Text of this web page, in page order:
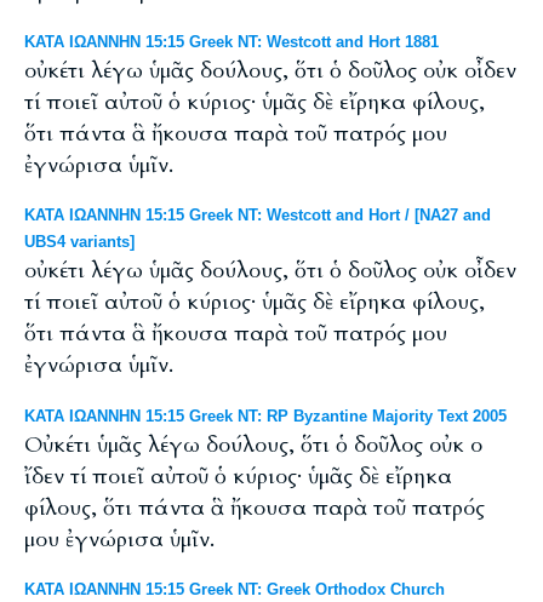
ΚΑΤΑ ΙΩΑΝΝΗΝ 15:15 Greek NT: Westcott and Hort 1881
οὐκέτι λέγω ὑμᾶς δούλους, ὅτι ὁ δοῦλος οὐκ οἶδεν
τί ποιεῖ αὐτοῦ ὁ κύριος· ὑμᾶς δὲ εἴρηκα φίλους,
ὅτι πάντα ἃ ἤκουσα παρὰ τοῦ πατρός μου
ἐγνώρισα ὑμῖν.
ΚΑΤΑ ΙΩΑΝΝΗΝ 15:15 Greek NT: Westcott and Hort / [NA27 and
UBS4 variants]
οὐκέτι λέγω ὑμᾶς δούλους, ὅτι ὁ δοῦλος οὐκ οἶδεν
τί ποιεῖ αὐτοῦ ὁ κύριος· ὑμᾶς δὲ εἴρηκα φίλους,
ὅτι πάντα ἃ ἤκουσα παρὰ τοῦ πατρός μου
ἐγνώρισα ὑμῖν.
ΚΑΤΑ ΙΩΑΝΝΗΝ 15:15 Greek NT: RP Byzantine Majority Text 2005
Οὐκέτι ὑμᾶς λέγω δούλους, ὅτι ὁ δοῦλος οὐκ ο
ἴδεν τί ποιεῖ αὐτοῦ ὁ κύριος· ὑμᾶς δὲ εἴρηκα
φίλους, ὅτι πάντα ἃ ἤκουσα παρὰ τοῦ πατρός
μου ἐγνώρισα ὑμῖν.
ΚΑΤΑ ΙΩΑΝΝΗΝ 15:15 Greek NT: Greek Orthodox Church